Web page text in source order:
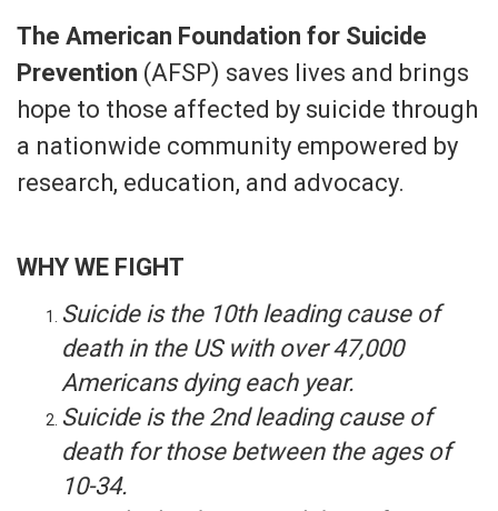
The American Foundation for Suicide
Prevention (AFSP) saves lives and brings
hope to those affected by suicide through
a nationwide community empowered by
research, education, and advocacy.​
WHY WE FIGHT
Suicide is the 10th leading cause of
death in the US with over 47,000
Americans dying each year.
Suicide is the 2nd leading cause of
death for those between the ages of
10-34.